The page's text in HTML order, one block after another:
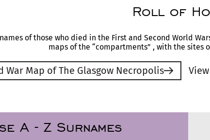
Roll of
of those who died in the First and Second World
maps of the “compartments” , with the sites
War Map of The Glasgow Necropolis
A - Z Surnames